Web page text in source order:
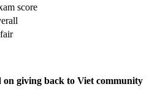
score
on giving back to Viet community